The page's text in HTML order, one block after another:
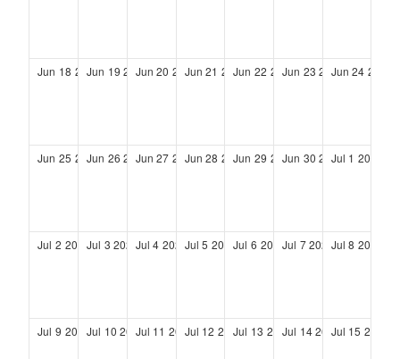
Jun 18 2028
Jun 19 2028
Jun 20 2028
Jun 21 2028
Jun 22 2028
Jun 23 2028
Jun 24 2028
Jun 25 2028
Jun 26 2028
Jun 27 2028
Jun 28 2028
Jun 29 2028
Jun 30 2028
Jul 1 2028
Jul 2 2028Jul 3 2028Jul 4 2028Jul 5 2028Jul 6 2028Jul 7 2028Jul 8 2028
Jul 9 2028Jul 10 2028
Jul 11 2028
Jul 12 2028
Jul 13 2028
Jul 14 2028
Jul 15 2028